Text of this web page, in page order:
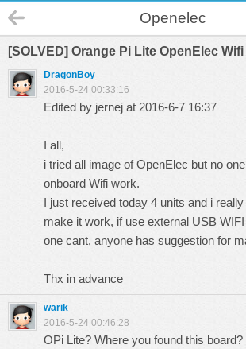
Openelec
[SOLVED] Orange Pi Lite OpenElec Wifi
DragonBoy
2016-5-24 00:33:16
Edited by jernej at 2016-6-7 16:37
I all,
i tried all image of OpenElec but no
onboard Wifi work.
I just received today 4 units and i
make it work, if use external USB
one cant, anyone has suggestion for
Thx in advance
warik
2016-5-24 00:46:28
OPi Lite? Where you found this board?